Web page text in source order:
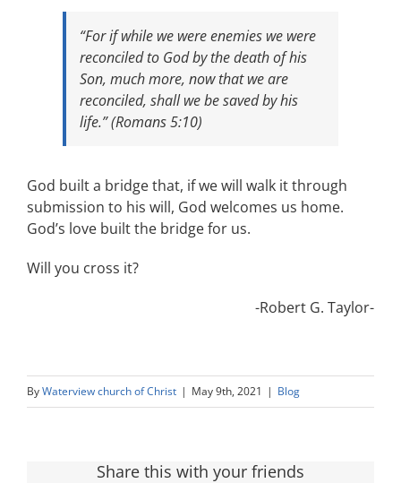
“For if while we were enemies we were
reconciled to God by the death of his
Son, much more, now that we are
reconciled, shall we be saved by his
life.” (Romans 5:10)
God built a bridge that, if we will walk it through
submission to his will, God welcomes us home.
God’s love built the bridge for us.
Will you cross it?
-Robert G. Taylor-
ByWaterview church of Christ | May 9th, 2021 | Blog
Share this with your friends